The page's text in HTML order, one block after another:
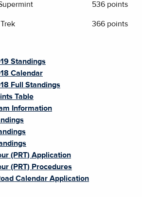
536 points
366 points
Standings
Calendar
Full Standings
Table
Information
(PRT) Application
(PRT) Procedures
Calendar Application